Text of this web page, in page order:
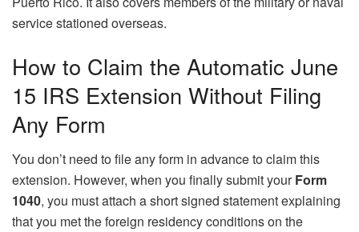
service stationed overseas.
How to Claim the Automatic June
15 IRS Extension Without Filing
Any Form
You don’t need to file any form in advance to claim this
extension. However, when you finally submit yourForm
1040, you must attach a short signed statement explaining
that you met the foreign residency conditions on the